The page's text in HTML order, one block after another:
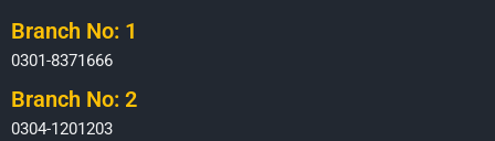
Branch No: 1
0301-8371666
Branch No: 2
0304-1201203